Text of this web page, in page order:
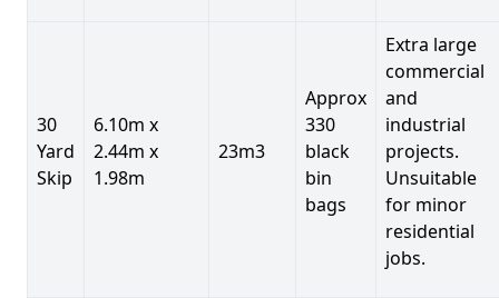
30
Yard
Skip
6.10m x
2.44m x
1.98m
23m3
Approx
330
black
bin
bags
Extra large
commercial
and
industrial
projects.
Unsuitable
for minor
residential
jobs.